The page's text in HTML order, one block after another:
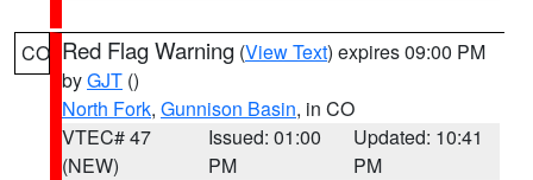
CO Red Flag Warning (View Text) expires 09:00 PM
byGJT ()
North Fork, Gunnison Basin, in CO
VTEC# 47
(NEW)
Issued: 01:00
PM
Updated: 10:41
PM